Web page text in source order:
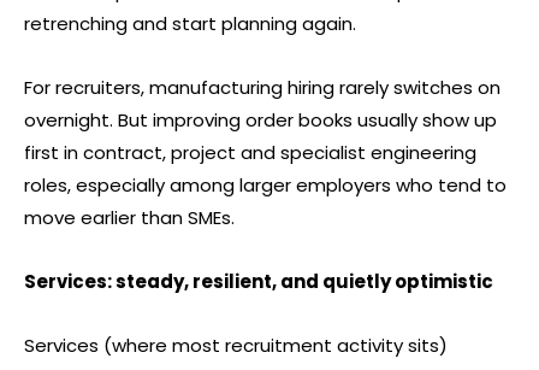
retrenching and start planning again.
For recruiters, manufacturing hiring rarely switches on
overnight. But improving order books usually show up
first in contract, project and specialist engineering
roles, especially among larger employers who tend to
move earlier than SMEs.
Services: steady, resilient, and quietly optimistic
Services (where most recruitment activity sits)